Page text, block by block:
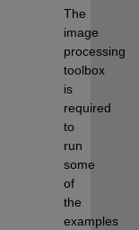
The
image
processing
toolbox
is
required
to
run
some
of
the
examples